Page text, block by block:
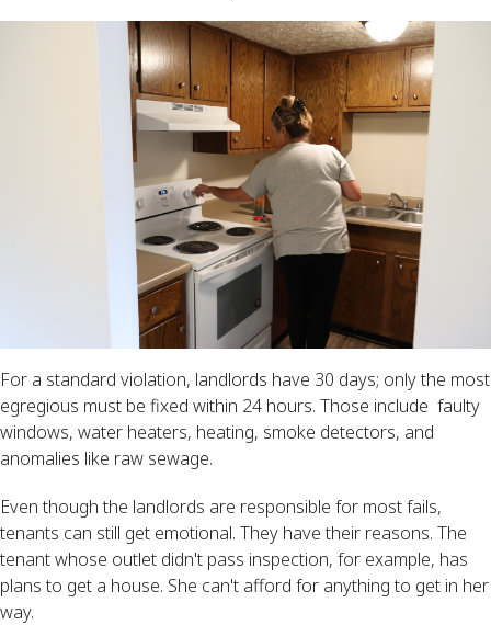
For a standard violation, landlords have 30 days; only the most
egregious must be fixed within 24 hours. Those include faulty
windows, water heaters, heating, smoke detectors, and
anomalies like raw sewage.
Even though the landlords are responsible for most fails,
tenants can still get emotional. They have their reasons. The
tenant whose outlet didn't pass inspection, for example, has
plans to get a house. She can't afford for anything to get in her
way.